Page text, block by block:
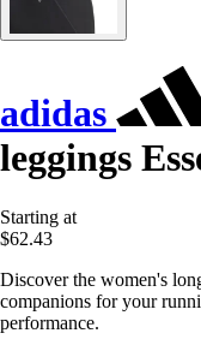
adidas
leggings
Starting at
$62.43
Discover the women's
companions for your
performance.